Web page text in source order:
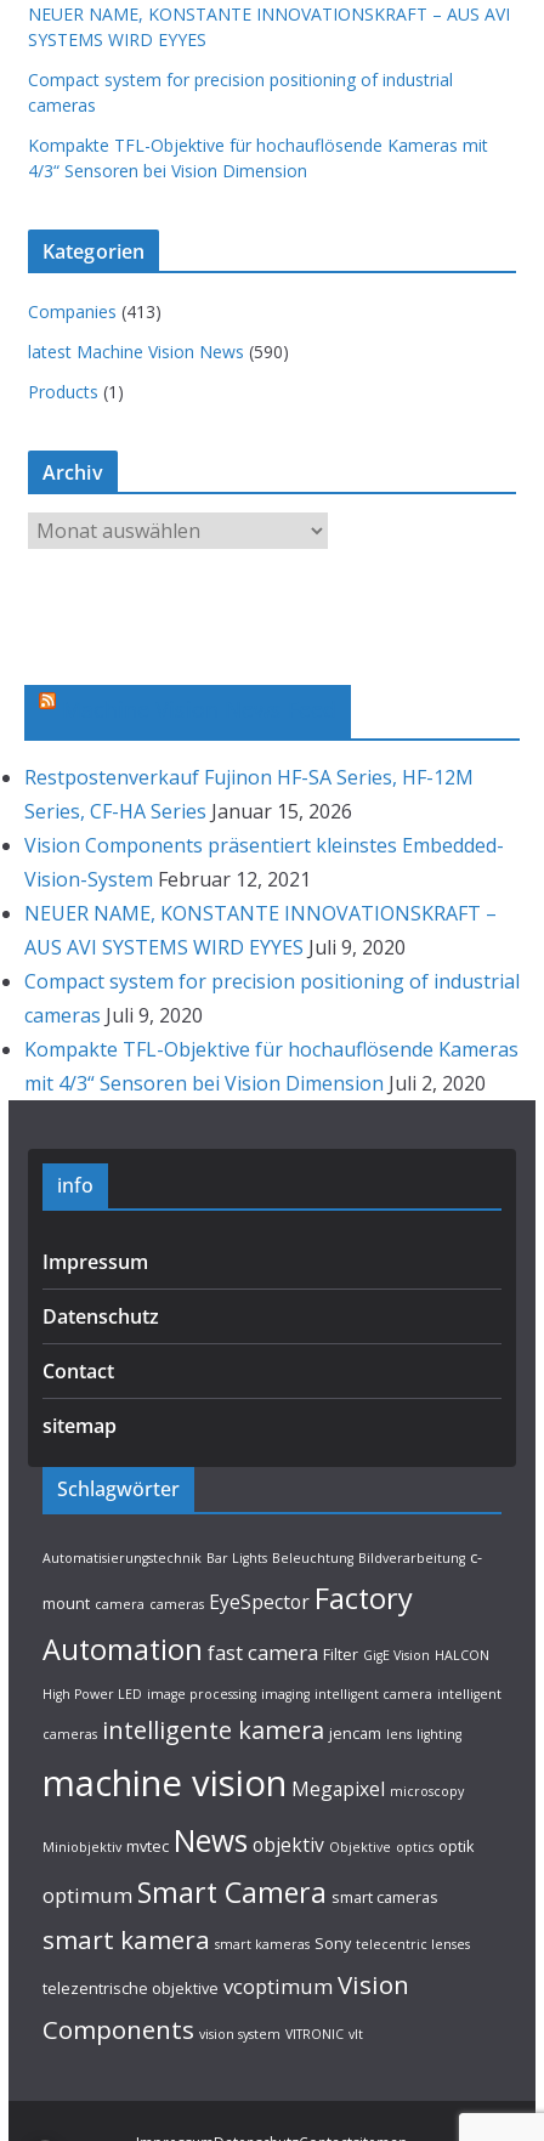
NEUER NAME, KONSTANTE INNOVATIONSKRAFT – AUS AVI
SYSTEMS WIRD EYYES
Compact system for precision positioning of industrial
cameras
Kompakte TFL-Objektive für hochauflösende Kameras mit
4/3“ Sensoren bei Vision Dimension
Kategorien
Companies (413)
latest Machine Vision News (590)
Products (1)
Archiv
r
Restpostenverkauf Fujinon HF-SA Series, HF-12M
Series, CF-HA Series Januar 15, 2026
Vision Components präsentiert kleinstes Embedded-
Vision-System Februar 12, 2021
NEUER NAME, KONSTANTE INNOVATIONSKRAFT –
AUS AVI SYSTEMS WIRD EYYES Juli 9, 2020
Compact system for precision positioning of industrial
cameras Juli 9, 2020
Kompakte TFL-Objektive für hochauflösende Kameras
mit 4/3“ Sensoren bei Vision Dimension Juli 2, 2020
info
Impressum
Datenschutz
Contact
sitemap
Schlagwörter
Automatisierungstechnik Bar Lights Beleuchtung Bildverarbeitung c-
mount camera cameras EyeSpector Factory
Automation fast camera Filter GigE Vision HALCON
High Power LED image processing imaging intelligent camera intelligent
cameras intelligente kamera jencam lens lighting
machine vision Megapixel microscopy
Miniobjektiv mvtec News objektiv Objektive optics optik
optimum Smart Camera smart cameras
smart kamera smart kameras Sony telecentric lenses
telezentrische objektive vcoptimum Vision
Components vision system VITRONIC vlt